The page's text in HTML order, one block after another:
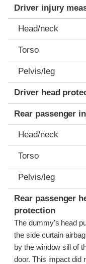
Driver injury
Head/neck
Torso
Pelvis/leg
Driver head
Rear passenger
Head/neck
Torso
Pelvis/leg
Rear passenger
protection
The dummy's head
the side curtain
by the window sill of
door. This impact did